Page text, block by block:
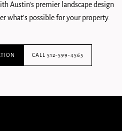
Austin's premier landscape design
what's possible for your property.
CALL 512-599-4565